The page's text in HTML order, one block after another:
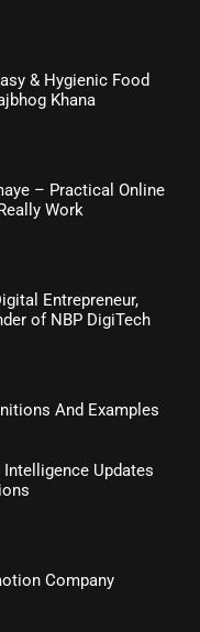
& Hygienic Food
Khana
– Practical Online
Work
Entrepreneur,
of NBP DigiTech
And Examples
Updates
Company